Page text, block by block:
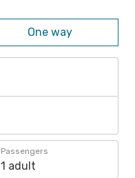
One way
Passengers
1 adult